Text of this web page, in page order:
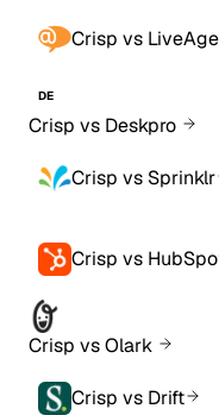
Crisp vs
DE
Crisp vs Deskpro
Crisp vs Sprinklr
Crisp vs
Crisp vs Olark
Crisp vs Drift